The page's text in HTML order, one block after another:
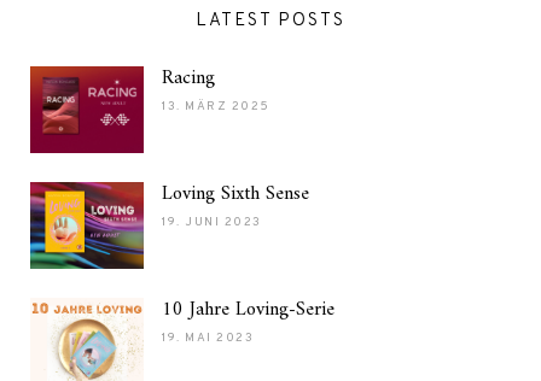
LATEST POSTS
Racing
13. MÄRZ 2025
Loving Sixth Sense
19. JUNI 2023
10 Jahre Loving-Serie
19. MAI 2023